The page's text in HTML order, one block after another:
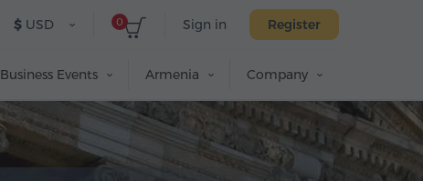
Sign in Register
0
$ USD
Business Events Armenia Company